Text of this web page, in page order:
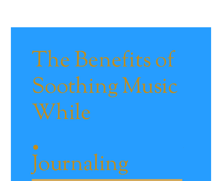
The Benefits of
Soothing Music
While
Journaling